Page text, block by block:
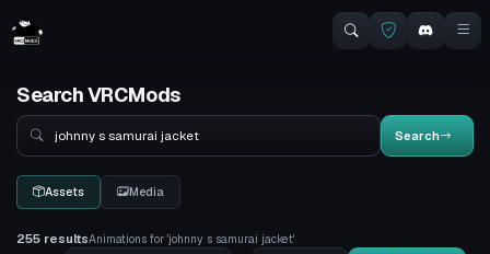
Search VRCMods
Search
Search
Assets Media
255 resultsAnimations for 'johnny s samurai jacket'